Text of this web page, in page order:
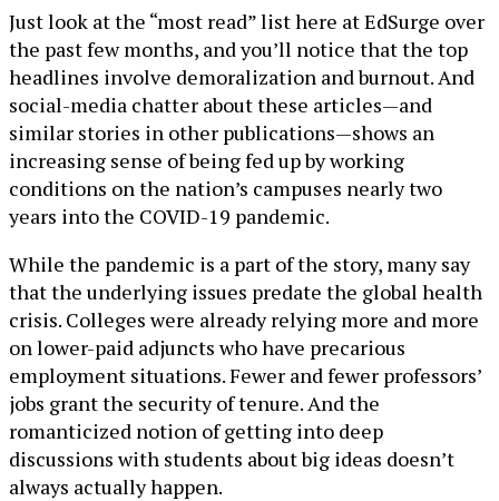
Just look at the “most read” list here at EdSurge over
the past few months, and you’ll notice that the top
headlines involve demoralization and burnout. And
social-media chatter about these articles—and
similar stories in other publications—shows an
increasing sense of being fed up by working
conditions on the nation’s campuses nearly two
years into the COVID-19 pandemic.
While the pandemic is a part of the story, many say
that the underlying issues predate the global health
crisis. Colleges were already relying more and more
on lower-paid adjuncts who have precarious
employment situations. Fewer and fewer professors’
jobs grant the security of tenure. And the
romanticized notion of getting into deep
discussions with students about big ideas doesn’t
always actually happen.